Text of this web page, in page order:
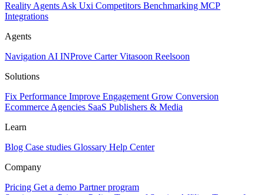
Reality Agents Ask Uxi Competitors Benchmarking MCP
Integrations
Agents
Navigation AI INProve CarterVitasoon Reelsoon
Solutions
Fix Performance Improve Engagement Grow Conversion
Ecommerce Agencies SaaS Publishers & Media
Learn
Blog Case studies Glossary Help Center
Company
Pricing Get a demo Partner program